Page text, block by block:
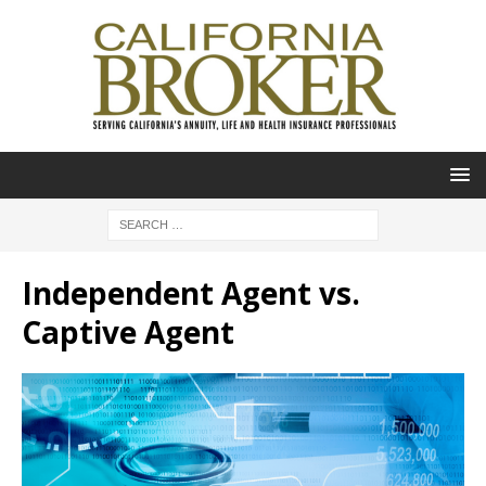
Independent Agent vs.
Captive Agent